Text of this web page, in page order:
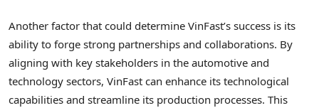
Another factor that could determine VinFast’s success is its
ability to forge strong partnerships and collaborations. By
aligning with key stakeholders in the automotive and
technology sectors, VinFast can enhance its technological
capabilities and streamline its production processes. This